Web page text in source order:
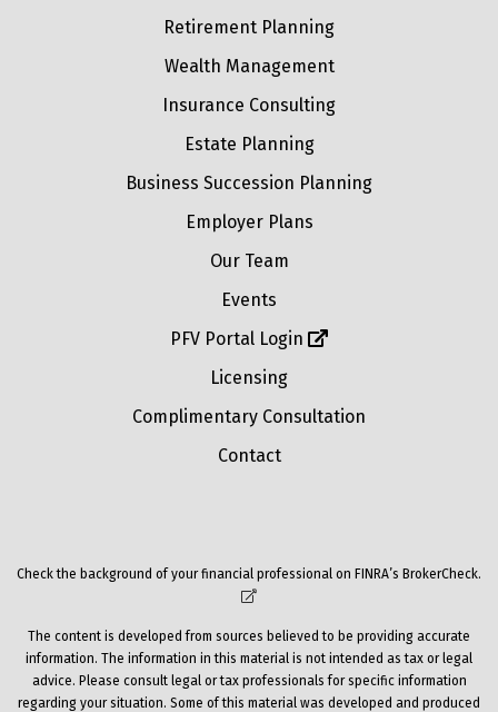
Retirement Planning
Wealth Management
Insurance Consulting
Estate Planning
Business Succession Planning
Employer Plans
Our Team
Events
PFV Portal Login
Licensing
Complimentary Consultation
Contact
Check the background of your financial professional on FINRA’s BrokerCheck.
The content is developed from sources believed to be providing accurate
information. The information in this material is not intended as tax or legal
advice. Please consult legal or tax professionals for specific information
regarding your situation. Some of this material was developed and produced